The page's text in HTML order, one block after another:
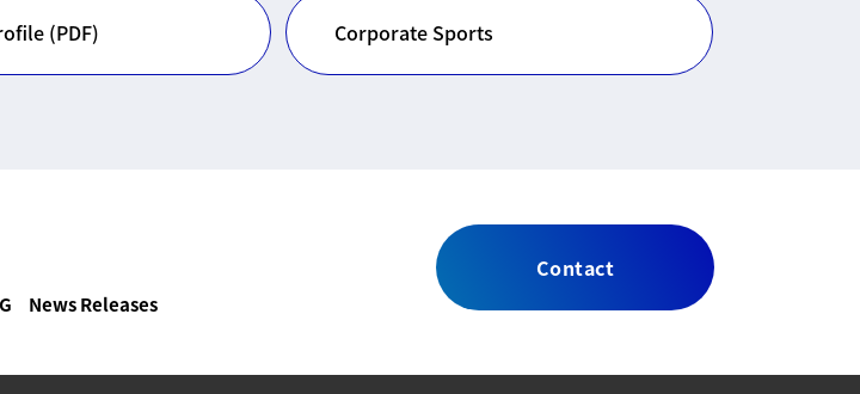
(PDF) Corporate Sports
News Releases
Contact